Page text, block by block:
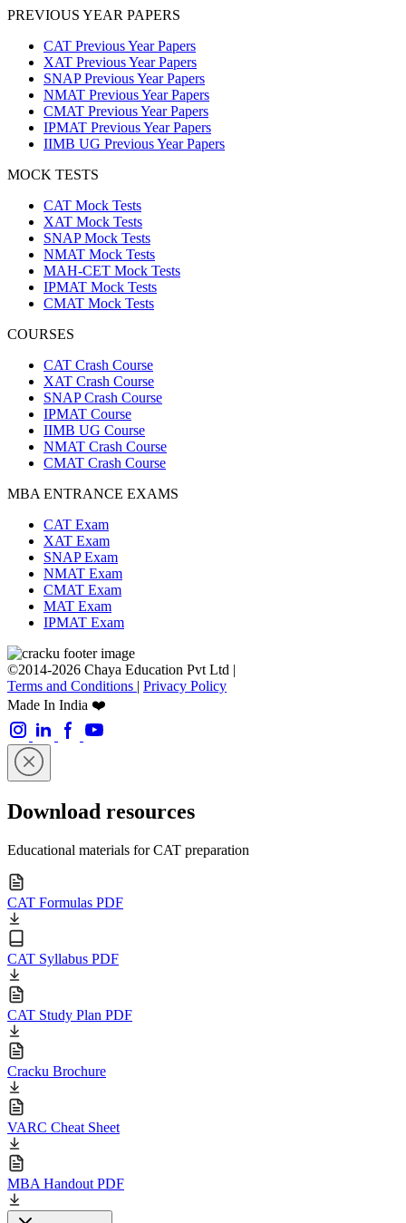
PREVIOUS YEAR PAPERS
CAT Previous Year Papers
XAT Previous Year Papers
SNAP Previous Year Papers
NMAT Previous Year Papers
CMAT Previous Year Papers
IPMAT Previous Year Papers
IIMB UG Previous Year Papers
MOCK TESTS
CAT Mock Tests
XAT Mock Tests
SNAP Mock Tests
NMAT Mock Tests
MAH-CET Mock Tests
IPMAT Mock Tests
CMAT Mock Tests
COURSES
CAT Crash Course
XAT Crash Course
SNAP Crash Course
IPMAT Course
IIMB UG Course
NMAT Crash Course
CMAT Crash Course
MBA ENTRANCE EXAMS
CAT Exam
XAT Exam
SNAP Exam
NMAT Exam
CMAT Exam
MAT Exam
IPMAT Exam
©2014-2026 Chaya Education Pvt Ltd |
Terms and Conditions | Privacy Policy
Made In India ❤️
Download resources
Educational materials for CAT preparation
CAT Formulas PDF
CAT Syllabus PDF
CAT Study Plan PDF
Cracku Brochure
VARC Cheat Sheet
MBA Handout PDF